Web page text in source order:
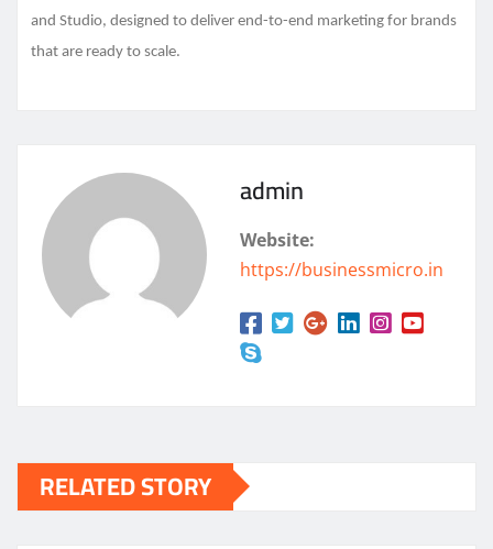
and Studio, designed to deliver end-to-end marketing for brands
that are ready to scale.
admin
Website:
https://businessmicro.in
RELATED STORY